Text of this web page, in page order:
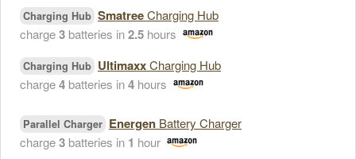
Charging Hub SmatreeCharging Hub
charge3 batteries in2.5 hours
Charging Hub UltimaxxCharging Hub
charge4 batteries in4 hours
Parallel Charger Energen Battery Charger
charge3 batteries in 1 hour